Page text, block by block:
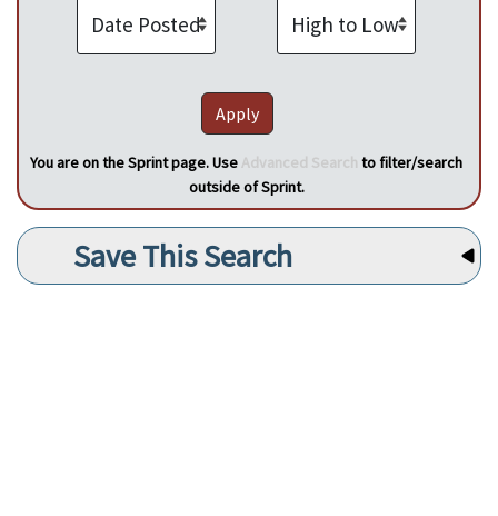
You are on the Sprint page. UseAdvanced Search to filter/search
outside of Sprint.
Save This Search